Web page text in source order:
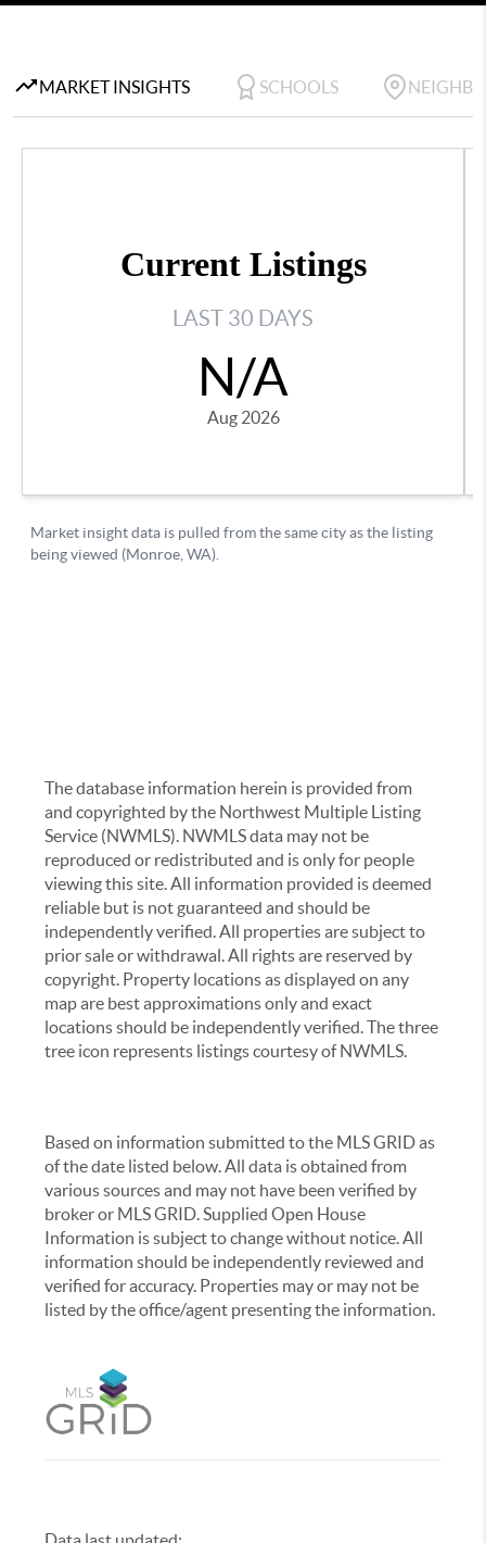
The database information herein is provided from
and copyrighted by the Northwest Multiple Listing
Service (NWMLS). NWMLS data may not be
reproduced or redistributed and is only for people
viewing this site. All information provided is deemed
reliable but is not guaranteed and should be
independently verified. All properties are subject to
prior sale or withdrawal. All rights are reserved by
copyright. Property locations as displayed on any
map are best approximations only and exact
locations should be independently verified. The three
tree icon represents listings courtesy of NWMLS.
Based on information submitted to the MLS GRID as
of the date listed below. All data is obtained from
various sources and may not have been verified by
broker or MLS GRID. Supplied Open House
Information is subject to change without notice. All
information should be independently reviewed and
verified for accuracy. Properties may or may not be
listed by the office/agent presenting the information.